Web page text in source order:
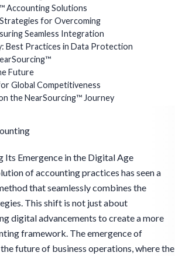
Accounting Solutions
for Overcoming
Seamless Integration
Best Practices in Data Protection
Future
Global Competitiveness
the NearSourcing™ Journey
Its Emergence in the Digital Age
of accounting practices has seen a
that seamlessly combines the
This shift is not just about
digital advancements to create a more
framework. The emergence of
future of business operations, where the